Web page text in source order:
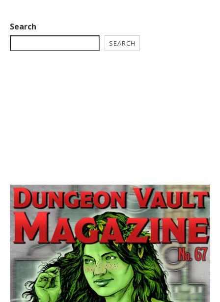
Search
SEARCH